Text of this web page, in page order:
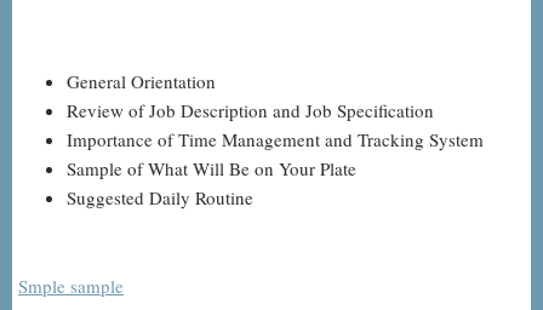
General Orientation
Review of Job Description and Job Specification
Importance of Time Management and Tracking System
Sample of What Will Be on Your Plate
Suggested Daily Routine
Smple sample